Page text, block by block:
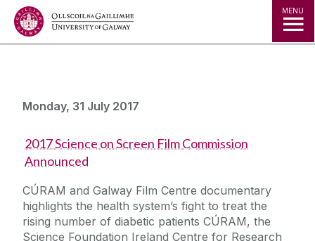
Jump to Content MENU
Monday, 31 July 2017
2017 Science on Screen Film Commission
Announced
CÚRAM and Galway Film Centre documentary
highlights the health system’s fight to treat the
rising number of diabetic patients CÚRAM, the
Science Foundation Ireland Centre for Research